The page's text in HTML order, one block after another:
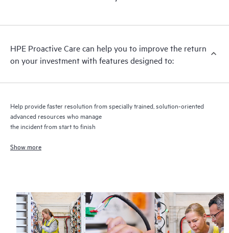
recommendations to keep your HPE Proactive Care covered
receive a regular proactive scan of your HPE Proactive Care
covered devices, which can help you to identify and resolve
quarterly incident reporting intended to help you identify
HPE Proactive Care can help you to improve the return
on your investment with features designed to:
Help provide faster resolution from specially trained, solution-oriented
advanced resources who manage
the incident from start to finish
Show more